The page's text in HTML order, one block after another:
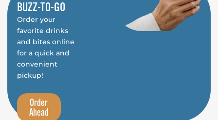
BUZZ-TO-GO
Order your
favorite drinks
and bites online
for a quick and
convenient
pickup!
Order
Ahead